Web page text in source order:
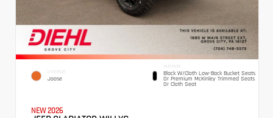
EXTERIOR
Joose
INTERIOR
Black W/Cloth Low-Back Bucket Seats
Or Premium McKinley Trimmed Seats
Or Cloth Seat
NEW 2026